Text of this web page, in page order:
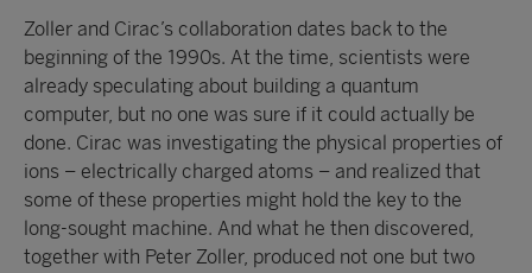
Zoller and Cirac’s collaboration dates back to the
beginning of the 1990s. At the time, scientists were
already speculating about building a quantum
computer, but no one was sure if it could actually be
done. Cirac was investigating the physical properties of
ions – electrically charged atoms – and realized that
some of these properties might hold the key to the
long-sought machine. And what he then discovered,
together with Peter Zoller, produced not one but two